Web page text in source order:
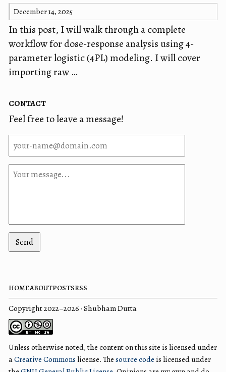
December 14, 2025
In this post, I will walk through a complete
workflow for dose-response analysis using 4-
parameter logistic (4PL) modeling. I will cover
importing raw …
contact
Feel free to leave a message!
Send
homeaboutpostsrss
Copyright 2022–2026 · Shubham Dutta
Unless otherwise noted, the content on this site is licensed under
aCreative Commonslicense. Thesource code is licensed under